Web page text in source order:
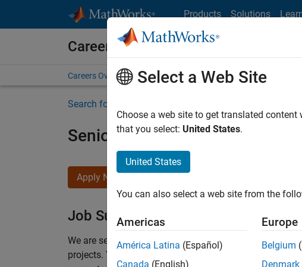
Products Solutions
Careers at MathWorks
Careers Overview Job Search Office Locations Students
Search for more jobs
Senior Program Manager
Apply Now
Job Summary
We are seeking a Software Program Manager who will
projects. You’ll partner with teams building the cloud
Select a Web Site
Choose a web site to get translated
that you select: United States.
United States
You can also select a web site from the
Americas
América Latina (Español)
Canada (English)
Europe
Belgium
Denmark